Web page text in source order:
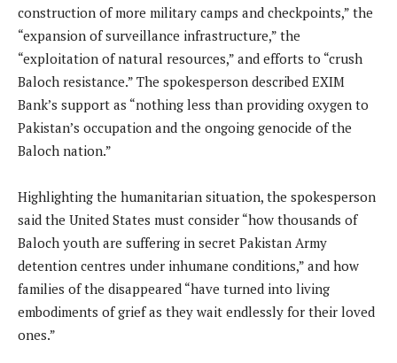
construction of more military camps and checkpoints,” the
“expansion of surveillance infrastructure,” the
“exploitation of natural resources,” and efforts to “crush
Baloch resistance.” The spokesperson described EXIM
Bank’s support as “nothing less than providing oxygen to
Pakistan’s occupation and the ongoing genocide of the
Baloch nation.”
Highlighting the humanitarian situation, the spokesperson
said the United States must consider “how thousands of
Baloch youth are suffering in secret Pakistan Army
detention centres under inhumane conditions,” and how
families of the disappeared “have turned into living
embodiments of grief as they wait endlessly for their loved
ones.”